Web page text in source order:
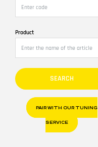
Product
PAIR WITH OUR TUNING
SERVICE